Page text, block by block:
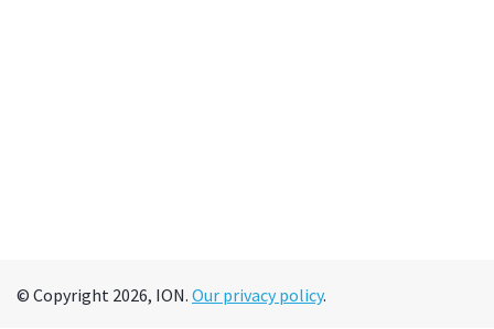
© Copyright 2026, ION. Our privacy policy.